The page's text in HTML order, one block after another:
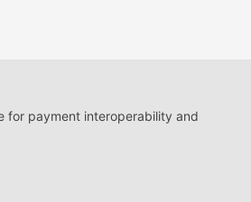
for payment interoperability and